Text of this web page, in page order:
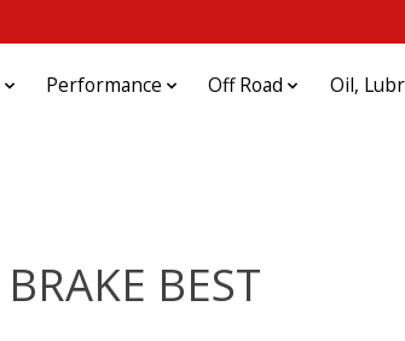
Performance Off Road Oil,
BRAKE BEST